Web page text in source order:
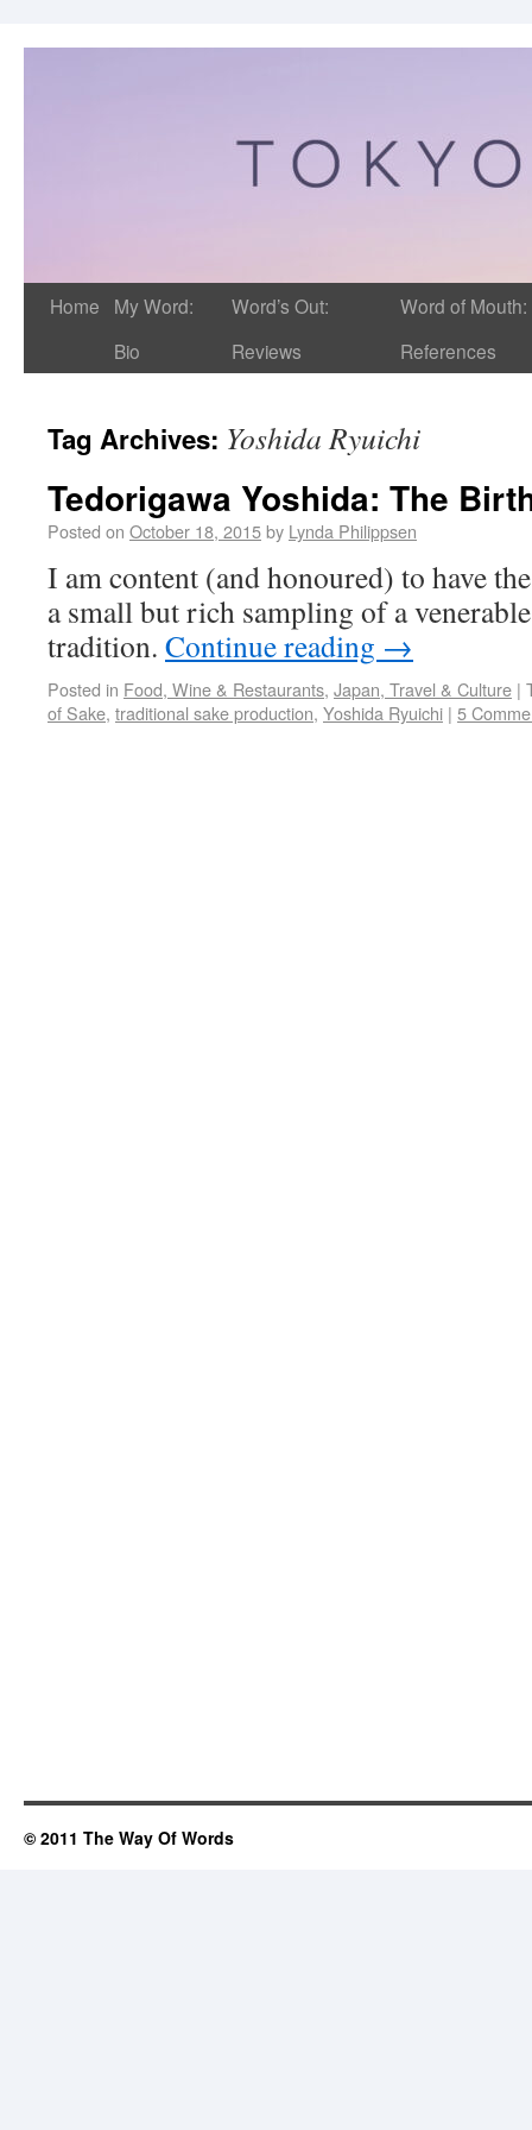
Home
My Word:
Bio
Word’s Out:
Reviews
Word of Mouth:
References
Tag Archives: Yoshida Ryuichi
Tedorigawa Yoshida: The
Posted on October 18, 2015by Lynda Philippsen
I am content (and honoured) to have
a small but rich sampling of a
tradition. Continue reading →
Posted in Food, Wine & Restaurants, Japan, Travel & Culture |
of Sake, traditional sake production, Yoshida Ryuichi | 5
© 2011 The Way Of Words